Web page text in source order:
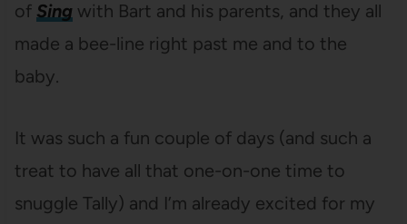
of Singwith Bart and his parents, and they all
made a bee-line right past me and to the
baby.
It was such a fun couple of days (and such a
treat to have all that one-on-one time to
snuggle Tally) and I’m already excited for my